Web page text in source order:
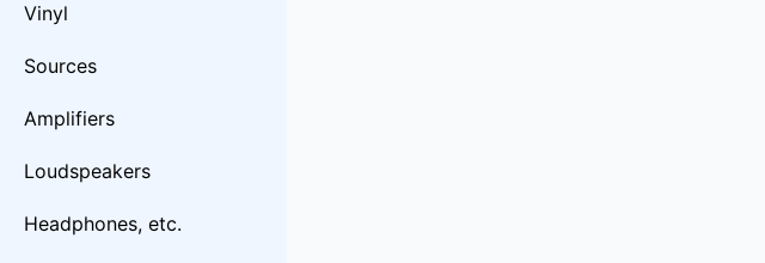
Vinyl
Sources
Amplifiers
Loudspeakers
Headphones, etc.